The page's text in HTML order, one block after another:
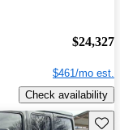
$24,327
$461/mo est.
Check availability